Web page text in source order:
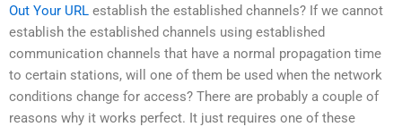
Out Your URL establish the established channels? If we cannot
establish the established channels using established
communication channels that have a normal propagation time
to certain stations, will one of them be used when the network
conditions change for access? There are probably a couple of
reasons why it works perfect. It just requires one of these